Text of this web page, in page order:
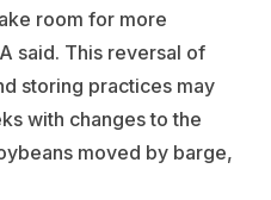
room for more
said. This reversal of
storing practices may
with changes to the
moved by barge,